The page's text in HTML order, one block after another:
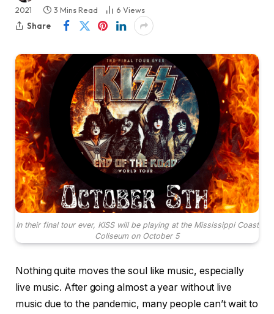
2021
3 Mins Read 6 Views
Share
In their final tour ever, KISS will be playing at the Mississippi Coast
Coliseum on October 5
Nothing quite moves the soul like music, especially
live music. After going almost a year without live
music due to the pandemic, many people can’t wait to